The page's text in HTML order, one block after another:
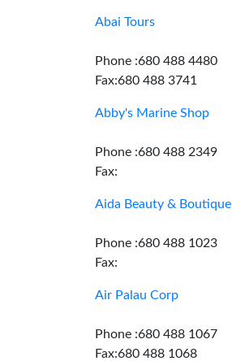
Abai Tours
Phone :680 488 4480
Fax:680 488 3741
Abby's Marine Shop
Phone :680 488 2349
Fax:
Aida Beauty & Boutique
Phone :680 488 1023
Fax:
Air Palau Corp
Phone :680 488 1067
Fax:680 488 1068